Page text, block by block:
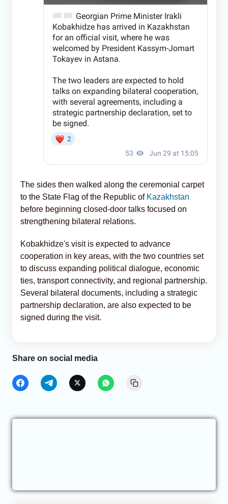
The sides then walked along the ceremonial carpet
to the State Flag of the Republic of Kazakhstan
before beginning closed-door talks focused on
strengthening bilateral relations.
Kobakhidze's visit is expected to advance
cooperation in key areas, with the two countries set
to discuss expanding political dialogue, economic
ties, transport connectivity, and regional partnership.
Several bilateral documents, including a strategic
partnership declaration, are also expected to be
signed during the visit.
Share on social media